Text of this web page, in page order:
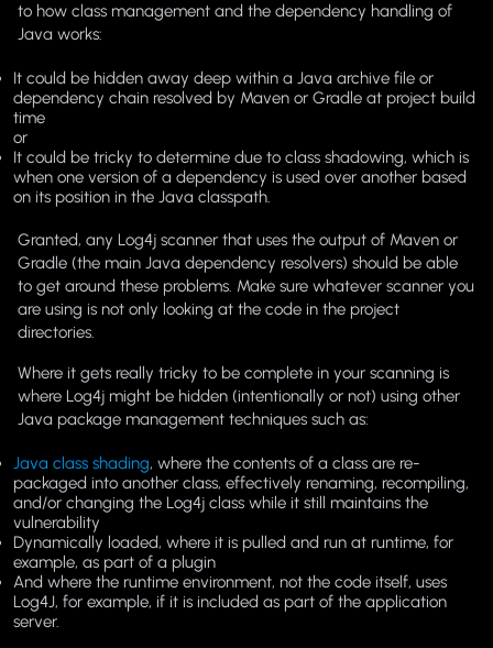
to how class management and the dependency handling of
Java works:
It could be hidden away deep within a Java archive file or
dependency chain resolved by Maven or Gradle at project build
time
or
It could be tricky to determine due to class shadowing, which is
when one version of a dependency is used over another based
on its position in the Java classpath.
Granted, any Log4j scanner that uses the output of Maven or
Gradle (the main Java dependency resolvers) should be able
to get around these problems. Make sure whatever scanner you
are using is not only looking at the code in the project
directories.
Where it gets really tricky to be complete in your scanning is
where Log4j might be hidden (intentionally or not) using other
Java package management techniques such as:
Java class shading, where the contents of a class are re-
packaged into another class, effectively renaming, recompiling,
and/or changing the Log4j class while it still maintains the
vulnerability
Dynamically loaded, where it is pulled and run at runtime, for
example, as part of a plugin
And where the runtime environment, not the code itself, uses
Log4J, for example, if it is included as part of the application
server.